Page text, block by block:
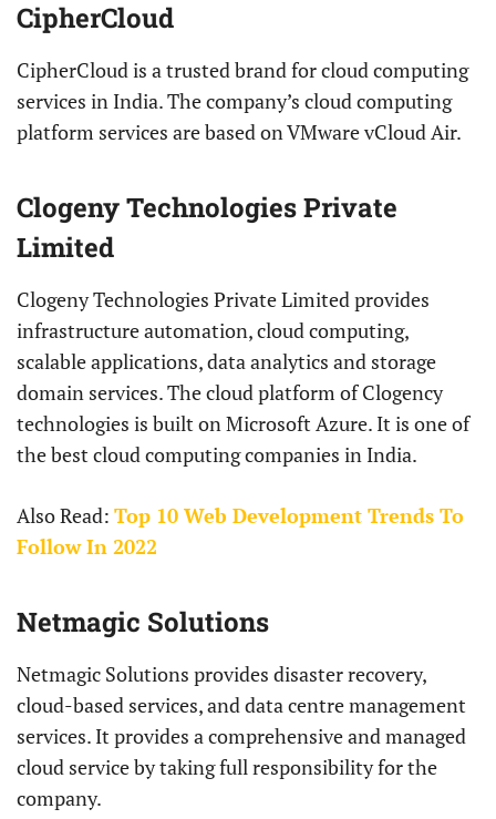
CipherCloud
CipherCloud is a trusted brand for cloud computing
services in India. The company’s cloud computing
platform services are based on VMware vCloud Air.
Clogeny Technologies Private
Limited
Clogeny Technologies Private Limited provides
infrastructure automation, cloud computing,
scalable applications, data analytics and storage
domain services. The cloud platform of Clogency
technologies is built on Microsoft Azure. It is one of
the best cloud computing companies in India.
Also Read: Top 10 Web Development Trends To
Follow In 2022
Netmagic Solutions
Netmagic Solutions provides disaster recovery,
cloud-based services, and data centre management
services. It provides a comprehensive and managed
cloud service by taking full responsibility for the
company.